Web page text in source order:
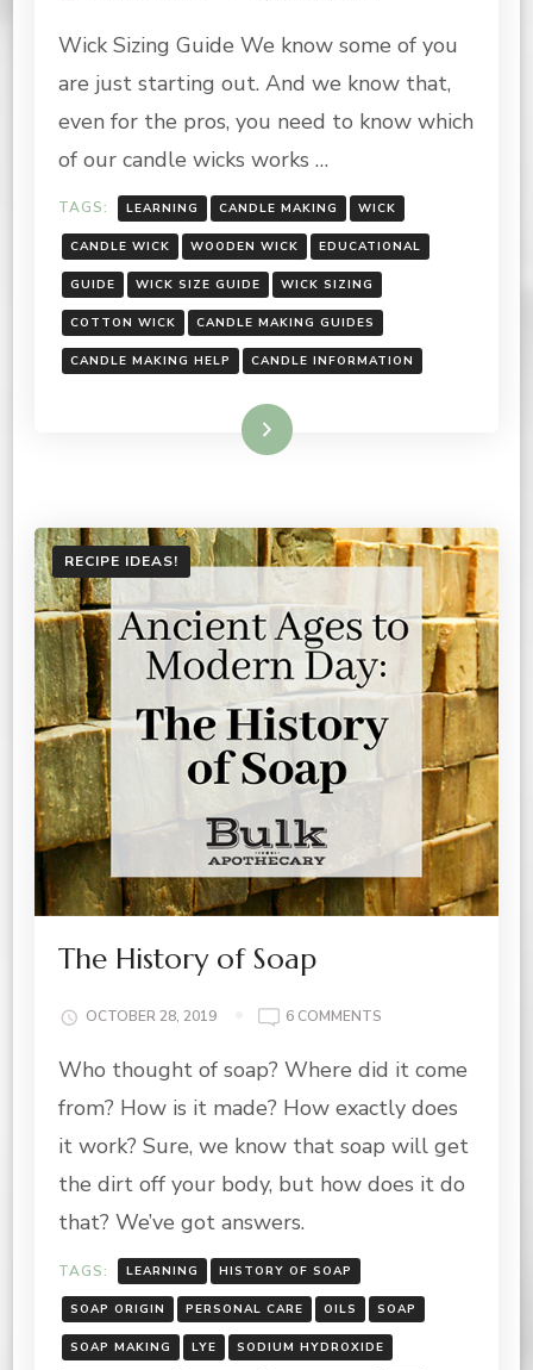
SIZE
Wick Sizing Guide We know some of you
are just starting out. And we know that,
even for the pros, you need to know which
of our candle wicks works …
TAGS: LEARNING CANDLE MAKING WICK
CANDLE WICK WOODEN WICK EDUCATIONAL
GUIDE WICK SIZE GUIDE WICK SIZING
COTTON WICK CANDLE MAKING GUIDES
CANDLE MAKING HELP CANDLE INFORMATION
Read More
RECIPE IDEAS!
The History of Soap
OCTOBER 28, 2019 6 COMMENTS
HISTORY
SOAP
Who thought of soap? Where did it come
from? How is it made? How exactly does
it work? Sure, we know that soap will get
the dirt off your body, but how does it do
that? We’ve got answers.
TAGS: LEARNING HISTORY OF SOAP
SOAP ORIGIN PERSONAL CARE OILS SOAP
SOAP MAKING LYE SODIUM HYDROXIDE